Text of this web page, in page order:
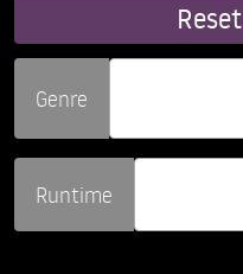
Genre
Runtime